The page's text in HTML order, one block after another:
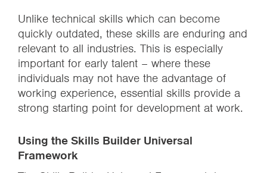
Unlike technical skills which can become
quickly outdated, these skills are enduring and
relevant to all industries. This is especially
important for early talent – where these
individuals may not have the advantage of
working experience, essential skills provide a
strong starting point for development at work.
Using the Skills Builder Universal
Framework